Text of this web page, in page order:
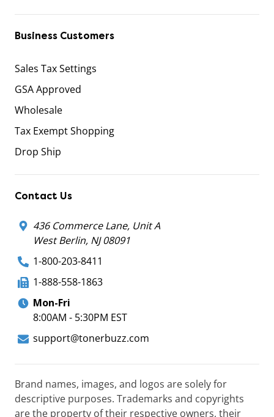
Business Customers
Sales Tax Settings
GSA Approved
Wholesale
Tax Exempt Shopping
Drop Ship
Contact Us
436 Commerce Lane, Unit A
West Berlin, NJ 08091
1-800-203-8411
1-888-558-1863
Mon-Fri
8:00AM - 5:30PM EST
support@tonerbuzz.com
Brand names, images, and logos are solely for
descriptive purposes. Trademarks and copyrights
are the property of their respective owners, their